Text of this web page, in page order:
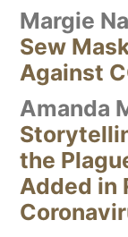
Margie
Sew
Against
Amanda
the
Added in